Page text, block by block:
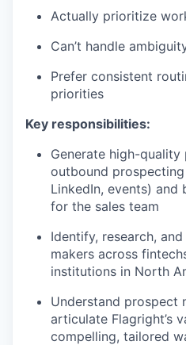
Actually prioritize
Can’t handle
Prefer consistent
priorities
Key responsibilities:
Generate high-
outbound
LinkedIn, events)
for the sales team
Identify, research,
makers across
institutions in North
Understand prospect
articulate Flagright’s
compelling, tailored